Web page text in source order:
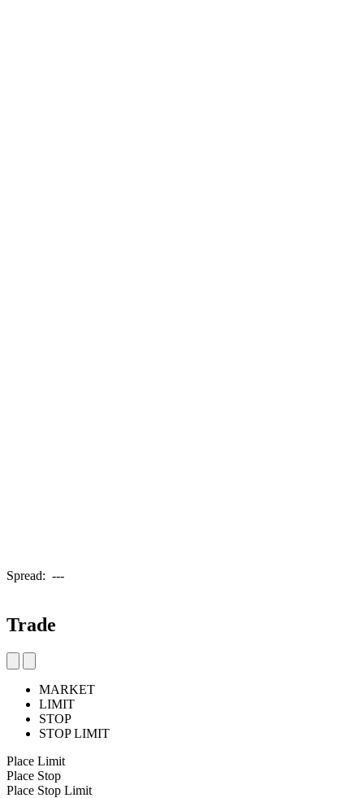
Spread: ---
Trade
MARKET
LIMIT
STOP
STOP LIMIT
Place Limit
Place Stop
Place Stop Limit